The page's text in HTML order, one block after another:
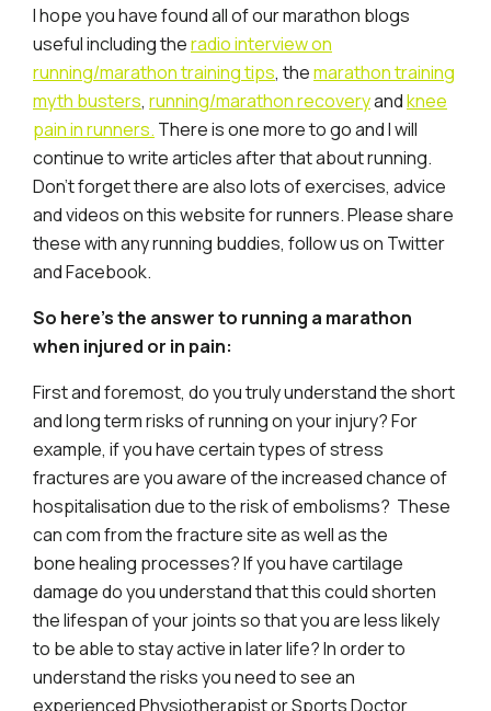
I hope you have found all of our marathon blogs
useful including theradio interview on
running/marathon training tips, themarathon training
myth busters, running/marathon recoveryandknee
pain in runners. There is one more to go and I will
continue to write articles after that about running.
Don’t forget there are also lots of exercises, advice
and videos on this website for runners. Please share
these with any running buddies, follow us on Twitter
and Facebook.
So here’s the answer to running a marathon
when injured or in pain:
First and foremost, do you truly understand the short
and long term risks of running on your injury? For
example, if you have certain types of stress
fractures are you aware of the increased chance of
hospitalisation due to the risk of embolisms? These
can com from the fracture site as well as the
bone healing processes? If you have cartilage
damage do you understand that this could shorten
the lifespan of your joints so that you are less likely
to be able to stay active in later life? In order to
understand the risks you need to see an
experienced Physiotherapist or Sports Doctor